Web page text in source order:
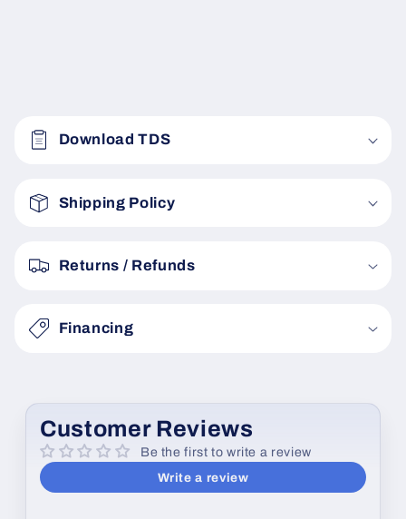
o
Download TDS
Shipping Policy
Returns / Refunds
Financing
Customer Reviews
Be the first to write a review
Write a review